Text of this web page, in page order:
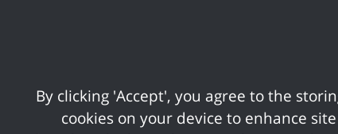
Castle Point Borough Council is
accordance with the law and proper
Each local authority operates under
By clicking 'Accept', you agree to the
cookies on your device to enhance site